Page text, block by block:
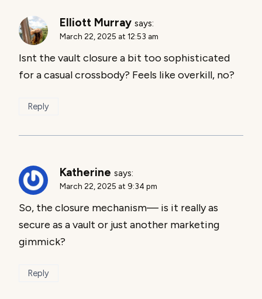
Elliott Murray says:
March 22, 2025 at 12:53 am
Isnt the vault closure a bit too sophisticated
for a casual crossbody? Feels like overkill, no?
Reply
Katherine says:
March 22, 2025 at 9:34 pm
So, the closure mechanism— is it really as
secure as a vault or just another marketing
gimmick?
Reply